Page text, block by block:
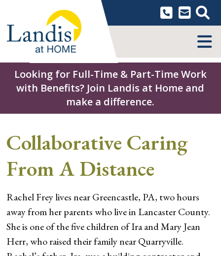
content
Looking for Full-Time & Part-Time Work
with Benefits? Join Landis at Home and
make a difference.
Collaborative Caring
From A Distance
Rachel Frey lives near Greencastle, PA, two hours
away from her parents who live in Lancaster County.
She is one of the five children of Ira and Mary Jean
Herr, who raised their family near Quarryville.